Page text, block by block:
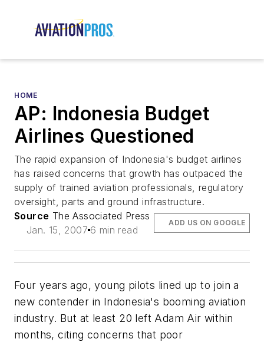
HOME
AP: Indonesia Budget
Airlines Questioned
The rapid expansion of Indonesia's budget airlines
has raised concerns that growth has outpaced the
supply of trained aviation professionals, regulatory
oversight, parts and ground infrastructure.
Source The Associated Press
Jan. 15, 2007 6 min read
ADD US ON GOOGLE
Four years ago, young pilots lined up to join a
new contender in Indonesia's booming aviation
industry. But at least 20 left Adam Air within
months, citing concerns that poor